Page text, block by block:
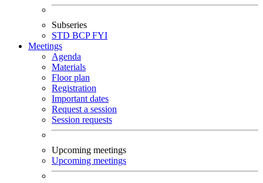
Subseries
STD BCPFYI
Meetings
Agenda
Materials
Floor plan
Registration
Important dates
Request a session
Session requests
Upcoming meetings
Upcoming meetings